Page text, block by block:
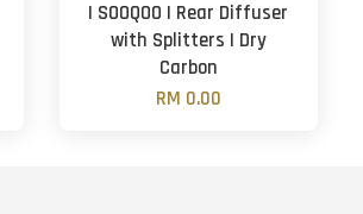
| SOOQOO | Rear Diffuser
with Splitters | Dry
Carbon
RM 0.00